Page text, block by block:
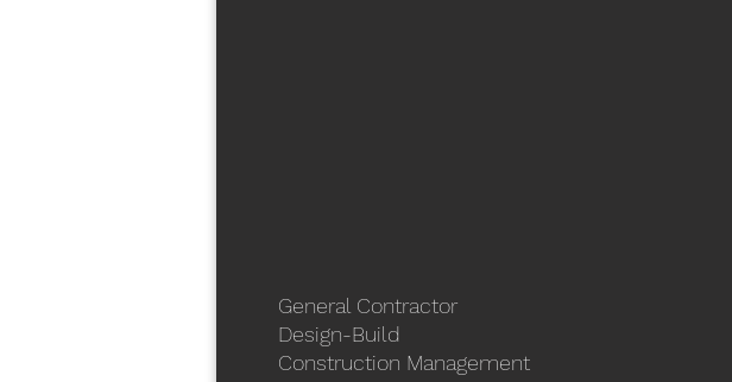
General Contractor
Design-Build
Construction Management